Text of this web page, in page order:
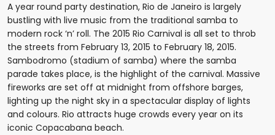
A year round party destination, Rio de Janeiro is largely
bustling with live music from the traditional samba to
modern rock ‘n’ roll. The 2015 Rio Carnival is all set to throb
the streets from February 13, 2015 to February 18, 2015.
Sambodromo (stadium of samba) where the samba
parade takes place, is the highlight of the carnival. Massive
fireworks are set off at midnight from offshore barges,
lighting up the night sky in a spectacular display of lights
and colours. Rio attracts huge crowds every year on its
iconic Copacabana beach.